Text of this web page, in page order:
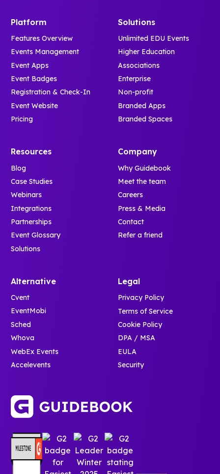
Platform
Features Overview
Events Management
Event Apps
Event Badges
Registration & Check-In
Event Website
Pricing
Solutions
Unlimited EDU Events
Higher Education
Associations
Enterprise
Non-profit
Branded Apps
Branded Spaces
Resources
Blog
Case Studies
Webinars
Integrations
Partnerships
Event Glossary
Solutions
Company
Why Guidebook
Meet the team
Careers
Press & Media
Contact
Refer a friend
Alternative
Cvent
EventMobi
Sched
Whova
WebEx Events
Accelevents
Legal
Privacy Policy
Terms of Service
Cookie Policy
DPA / MSA
EULA
Security